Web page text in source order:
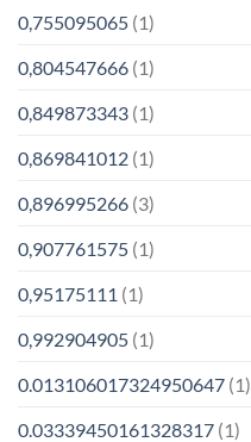
0,755095065 (1)
0,804547666 (1)
0,849873343 (1)
0,869841012 (1)
0,896995266 (3)
0,907761575 (1)
0,95175111 (1)
0,992904905 (1)
0.013106017324950647 (1)
0.03339450161328317 (1)